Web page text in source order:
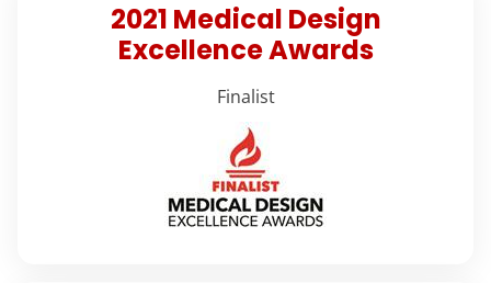
2021 Medical Design
Excellence Awards
Finalist